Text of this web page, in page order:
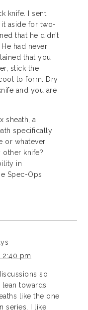
knife. I sent
it aside for two-
that he didn’t
had never
that you
stick the
to form. Dry
and you are
sheath, a
specifically
or whatever.
other knife?
in
Spec-Ops
2:40 pm
so
towards
like the one
series, I like